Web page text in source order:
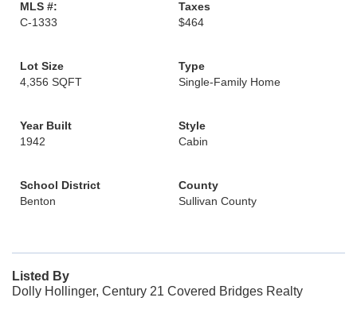
MLS #:
C-1333
Taxes
$464
Lot Size
4,356 SQFT
Type
Single-Family Home
Year Built
1942
Style
Cabin
School District
Benton
County
Sullivan County
Listed By
Dolly Hollinger, Century 21 Covered Bridges Realty